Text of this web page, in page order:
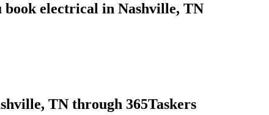
book electrical in Nashville, TN
TN through 365Taskers